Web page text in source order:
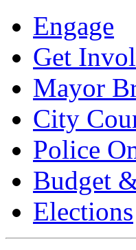
Engage
Get
Mayor
City
Police
Budget
Elections